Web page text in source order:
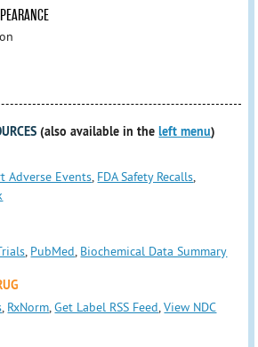
(also available in theleft menu)
Adverse Events, FDA Safety Recalls,
, PubMed, Biochemical Data Summary
, RxNorm,Get Label RSS Feed,View NDC